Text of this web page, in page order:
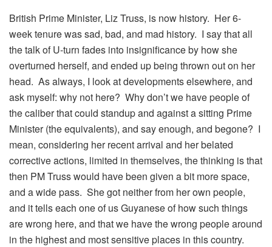
British Prime Minister, Liz Truss, is now history. Her 6-
week tenure was sad, bad, and mad history. I say that all
the talk of U-turn fades into insignificance by how she
overturned herself, and ended up being thrown out on her
head. As always, I look at developments elsewhere, and
ask myself: why not here? Why don’t we have people of
the caliber that could standup and against a sitting Prime
Minister (the equivalents), and say enough, and begone? I
mean, considering her recent arrival and her belated
corrective actions, limited in themselves, the thinking is that
then PM Truss would have been given a bit more space,
and a wide pass. She got neither from her own people,
and it tells each one of us Guyanese of how such things
are wrong here, and that we have the wrong people around
in the highest and most sensitive places in this country.